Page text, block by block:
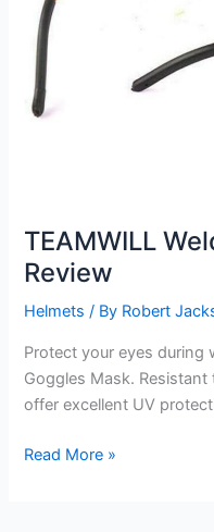
TEAMWILL
Review
Helmets / By Robert
Protect your eyes during
Goggles Mask.
offer excellent UV
TEAMWILL
Read More »